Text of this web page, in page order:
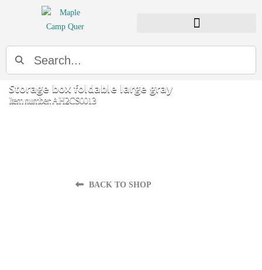
Storage box foldable large gray
Item number: AH2CS0013
BACK TO SHOP